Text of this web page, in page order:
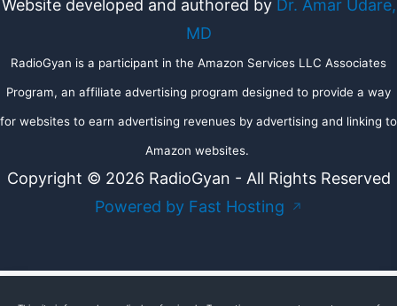
Website developed and authored by Dr. Amar Udare,
MD
RadioGyan is a participant in the Amazon Services LLC Associates
Program, an affiliate advertising program designed to provide a way
for websites to earn advertising revenues by advertising and linking to
Amazon websites.
Copyright © 2026 RadioGyan - All Rights Reserved
Powered by Fast Hosting
↗